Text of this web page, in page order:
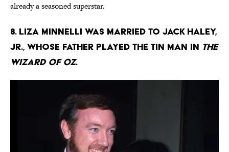
already a seasoned superstar.
8. Liza Minnelli was married to Jack Haley,
Jr., whose father played the Tin Man in The
Wizard of Oz.